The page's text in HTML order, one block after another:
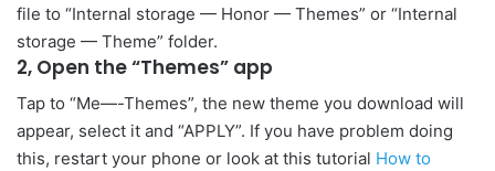
file to “Internal storage — Honor — Themes” or “Internal
storage — Theme” folder.
2, Open the “Themes” app
Tap to “Me—-Themes”, the new theme you download will
appear, select it and “APPLY”. If you have problem doing
this, restart your phone or look at this tutorial How to